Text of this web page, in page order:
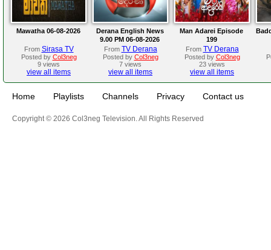
Mawatha 06-08-2026
From Sirasa TV
Posted by Col3neg
9 views
view all items
Derana English News
9.00 PM 06-08-2026
From TV Derana
Posted by Col3neg
7 views
view all items
Man Adarei Episode
199
From TV Derana
Posted by Col3neg
23 views
view all items
Home Playlists Channels Privacy Contact us
Copyright © 2026 Col3neg Television. All Rights Reserved